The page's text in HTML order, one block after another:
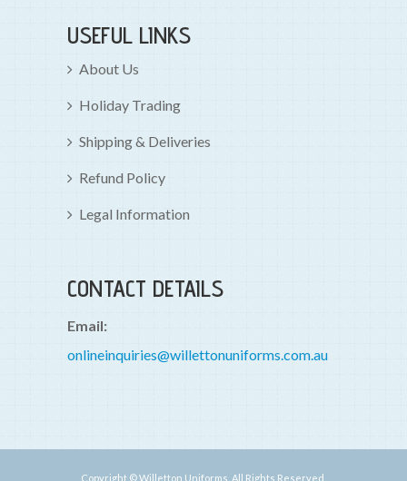
USEFUL LINKS
About Us
Holiday Trading
Shipping & Deliveries
Refund Policy
Legal Information
CONTACT DETAILS
Email:
onlineinquiries@willettonuniforms.com.au
Copyright © Willetton Uniforms. All Rights Reserved.